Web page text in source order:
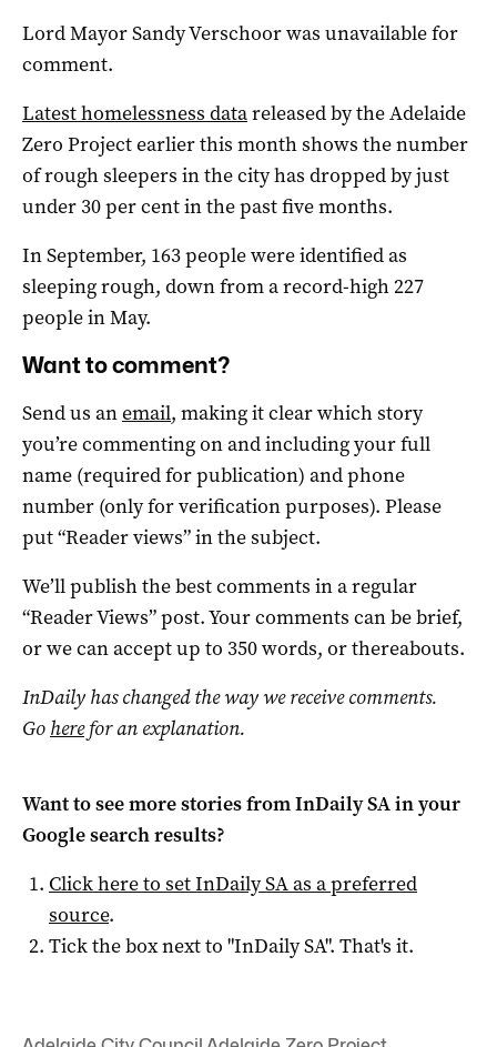
Lord Mayor Sandy Verschoor was unavailable for
comment.
Latest homelessness datareleased by the Adelaide
Zero Project earlier this month shows the number
of rough sleepers in the city has dropped by just
under 30 per cent in the past five months.
In September, 163 people were identified as
sleeping rough, down from a record-high 227
people in May.
Want to comment?
Send us anemail, making it clear which story
you’re commenting on and including your full
name (required for publication) and phone
number (only for verification purposes). Please
put “Reader views” in the subject.
We’ll publish the best comments in a regular
“Reader Views” post. Your comments can be brief,
or we can accept up to 350 words, or thereabouts.
InDaily has changed the way we receive comments.
Go herefor an explanation.
Want to see more stories fromInDaily SAin your
Google search results?
Click here to setInDaily SAas a preferred
source.
Tick the box next to "InDaily SA". That's it.